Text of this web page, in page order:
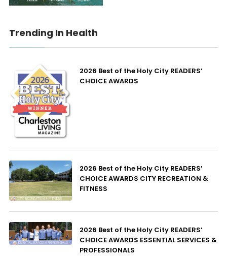
Trending In Health
2026 Best of the Holy City READERS’
CHOICE AWARDS
2026 Best of the Holy City READERS’
CHOICE AWARDS CITY RECREATION &
FITNESS
2026 Best of the Holy City READERS’
CHOICE AWARDS ESSENTIAL SERVICES &
PROFESSIONALS